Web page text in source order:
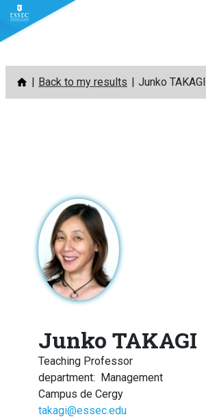
Skip
content
Back to my results Junko TAKAGI
Junko TAKAGI
Teaching Professor
department:
Management
Campus de Cergy
takagi@essec.edu